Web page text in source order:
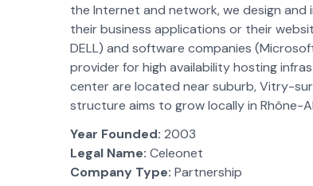
the Internet and network, we design
their business applications or their
DELL) and software companies
provider for high availability hosting
center are located near suburb, Vitry-
structure aims to grow locally in Rhône-
Year Founded: 2003
Legal Name: Celeonet
Company Type: Partnership